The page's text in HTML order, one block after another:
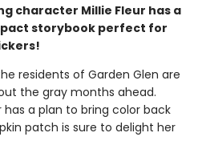
character Millie Fleur has a
storybook perfect for
residents of Garden Glen are
the gray months ahead.
has a plan to bring color back
patch is sure to delight her